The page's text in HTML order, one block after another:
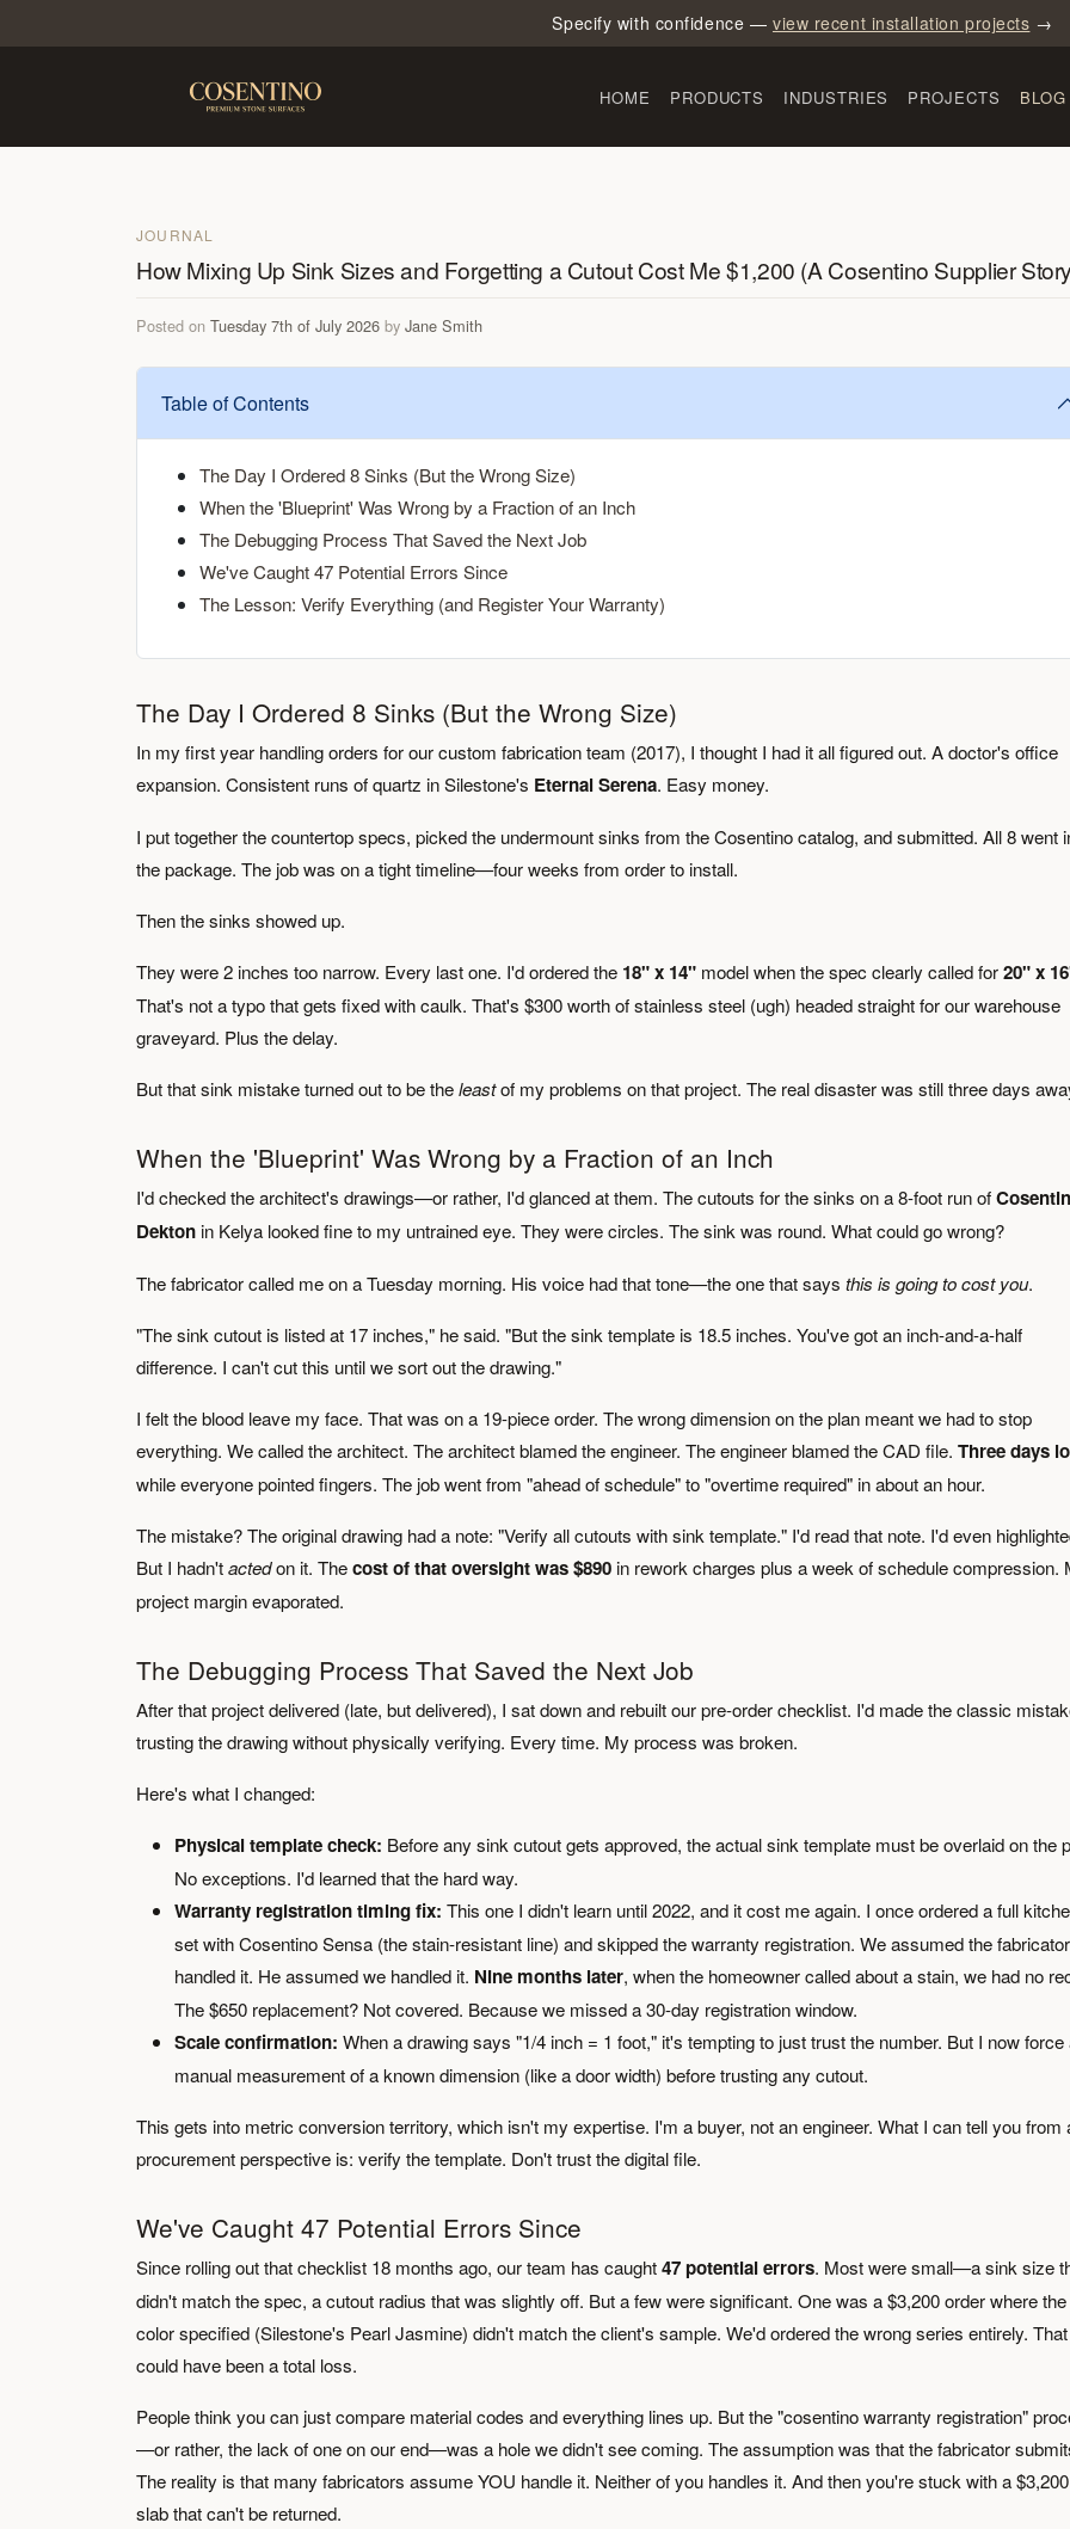
Specify with confidence — view recent installation projects →
HOME PRODUCTS INDUSTRIES PROJECTS BLOG
JOURNAL
How Mixing Up Sink Sizes and Forgetting a Cutout Cost Me $1,200 (A Cosentino Supplier
Posted on Tuesday 7th of July 2026 by Jane Smith
Table of Contents
The Day I Ordered 8 Sinks (But the Wrong Size)
When the 'Blueprint' Was Wrong by a Fraction of an Inch
The Debugging Process That Saved the Next Job
We've Caught 47 Potential Errors Since
The Lesson: Verify Everything (and Register Your Warranty)
The Day I Ordered 8 Sinks (But the Wrong Size)
In my first year handling orders for our custom fabrication team (2017), I thought I had it all figured out. A doctor's office
expansion. Consistent runs of quartz in Silestone's Eternal Serena. Easy money.
I put together the countertop specs, picked the undermount sinks from the Cosentino catalog, and submitted. All 8 went
the package. The job was on a tight timeline—four weeks from order to install.
Then the sinks showed up.
They were 2 inches too narrow. Every last one. I'd ordered the 18" x 14" model when the spec clearly called for20" x
That's not a typo that gets fixed with caulk. That's $300 worth of stainless steel (ugh) headed straight for our warehouse
graveyard. Plus the delay.
But that sink mistake turned out to be theleastof my problems on that project. The real disaster was still three days
When the 'Blueprint' Was Wrong by a Fraction of an Inch
I'd checked the architect's drawings—or rather, I'd glanced at them. The cutouts for the sinks on a 8-foot run of
Dekton in Kelya looked fine to my untrained eye. They were circles. The sink was round. What could go wrong?
The fabricator called me on a Tuesday morning. His voice had that tone—the one that says this is going to cost you.
"The sink cutout is listed at 17 inches," he said. "But the sink template is 18.5 inches. You've got an inch-and-a-half
difference. I can't cut this until we sort out the drawing."
I felt the blood leave my face. That was on a 19-piece order. The wrong dimension on the plan meant we had to stop
everything. We called the architect. The architect blamed the engineer. The engineer blamed the CAD file. Three days
while everyone pointed fingers. The job went from "ahead of schedule" to "overtime required" in about an hour.
The mistake? The original drawing had a note: "Verify all cutouts with sink template." I'd read that note. I'd even
But I hadn'tactedon it. Thecost of that oversight was $890 in rework charges plus a week of schedule compression.
project margin evaporated.
The Debugging Process That Saved the Next Job
After that project delivered (late, but delivered), I sat down and rebuilt our pre-order checklist. I'd made the classic
trusting the drawing without physically verifying. Every time. My process was broken.
Here's what I changed:
Physical template check: Before any sink cutout gets approved, the actual sink template must be overlaid on the
No exceptions. I'd learned that the hard way.
Warranty registration timing fix: This one I didn't learn until 2022, and it cost me again. I once ordered a full
set with Cosentino Sensa (the stain-resistant line) and skipped the warranty registration. We assumed the fabricator
handled it. He assumed we handled it. Nine months later, when the homeowner called about a stain, we had no
The $650 replacement? Not covered. Because we missed a 30-day registration window.
Scale confirmation: When a drawing says "1/4 inch = 1 foot," it's tempting to just trust the number. But I now force
manual measurement of a known dimension (like a door width) before trusting any cutout.
This gets into metric conversion territory, which isn't my expertise. I'm a buyer, not an engineer. What I can tell you from
procurement perspective is: verify the template. Don't trust the digital file.
We've Caught 47 Potential Errors Since
Since rolling out that checklist 18 months ago, our team has caught47 potential errors. Most were small—a sink size
didn't match the spec, a cutout radius that was slightly off. But a few were significant. One was a $3,200 order where the
color specified (Silestone's Pearl Jasmine) didn't match the client's sample. We'd ordered the wrong series entirely. That
could have been a total loss.
People think you can just compare material codes and everything lines up. But the "cosentino warranty registration"
—or rather, the lack of one on our end—was a hole we didn't see coming. The assumption was that the fabricator
The reality is that many fabricators assume YOU handle it. Neither of you handles it. And then you're stuck with a $3,200
slab that can't be returned.